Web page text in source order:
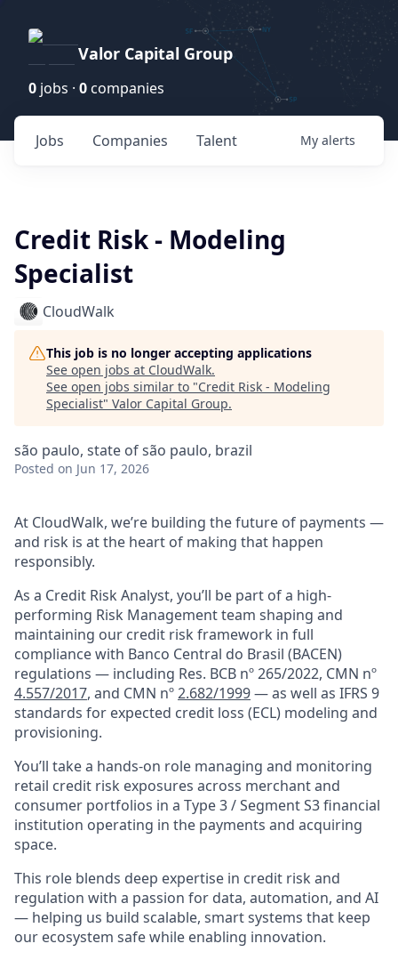
Valor Capital Group
0 jobs · 0 companies
Jobs Companies Talent My alerts
Credit Risk - Modeling
Specialist
CloudWalk
This job is no longer accepting applications
See open jobs at CloudWalk.
See open jobs similar to "Credit Risk - Modeling
Specialist" Valor Capital Group.
são paulo, state of são paulo, brazil
Posted on Jun 17, 2026
At CloudWalk, we’re building the future of payments —
and risk is at the heart of making that happen
responsibly.
As a Credit Risk Analyst, you’ll be part of a high-
performing Risk Management team shaping and
maintaining our credit risk framework in full
compliance with Banco Central do Brasil (BACEN)
regulations — including Res. BCB nº 265/2022, CMN nº
4.557/2017, and CMN nº2.682/1999— as well as IFRS 9
standards for expected credit loss (ECL) modeling and
provisioning.
You’ll take a hands-on role managing and monitoring
retail credit risk exposures across merchant and
consumer portfolios in a Type 3 / Segment S3 financial
institution operating in the payments and acquiring
space.
This role blends deep expertise in credit risk and
regulation with a passion for data, automation, and AI
— helping us build scalable, smart systems that keep
our ecosystem safe while enabling innovation.